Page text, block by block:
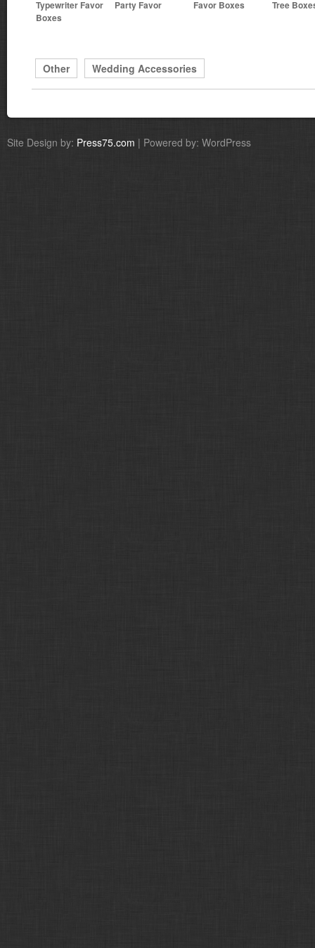
Typewriter Favor
Boxes
Party Favor
Favor Boxes
Tree
Other Wedding Accessories
Site Design by: Press75.com | Powered by: WordPress